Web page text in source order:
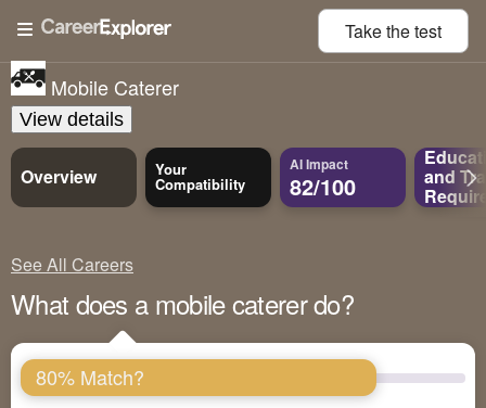
Take thetest
Mobile Caterer
View details
Overview Your
Compatibility
AI Impact
82/100 and
See All Careers
What does a mobile caterer do?
80% Match?